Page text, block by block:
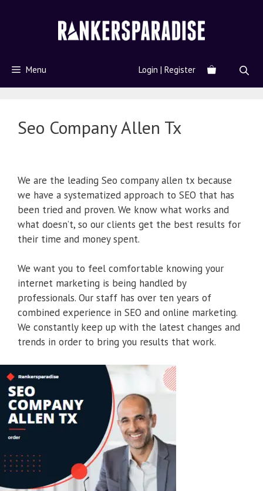
Menu Login | Register
Seo Company Allen Tx
We are the leading Seo company allen tx because
we have a systematized approach to SEO that has
been tried and proven. We know what works and
what doesn’t, so our clients get the best results for
their time and money spent.
We want you to feel comfortable knowing your
internet marketing is being handled by
professionals. Our staff has over ten years of
combined experience in SEO and online marketing.
We constantly keep up with the latest changes and
trends in order to bring you results that work.